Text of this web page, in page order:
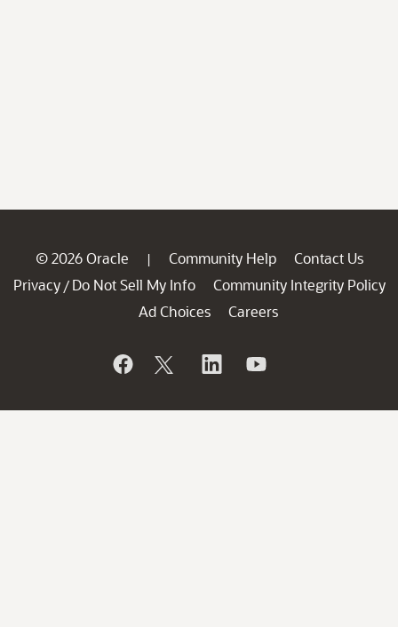
© 2026 Oracle | Community Help
Contact Us
Privacy / Do Not Sell My Info
Community Integrity Policy
Ad Choices
Careers